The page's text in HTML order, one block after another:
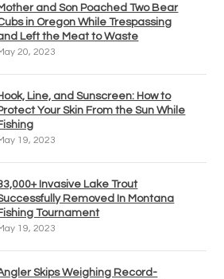
and Son Poached Two Bear
in Oregon While Trespassing
Left the Meat to Waste
20, 2023
Line, and Sunscreen: How to
Your Skin From the Sun While
19, 2023
Invasive Lake Trout
Removed In Montana
Tournament
19, 2023
Skips Weighing Record-